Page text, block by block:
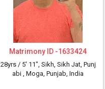
Matrimony ID -1633424
28yrs / 5' 11", Sikh, Sikh Jat, Punj
abi , Moga, Punjab, India